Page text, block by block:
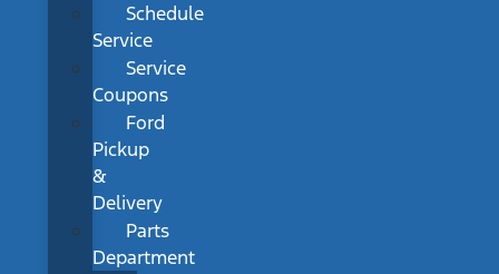
Schedule
Service
Service
Coupons
Ford
Pickup
&
Delivery
Parts
Department